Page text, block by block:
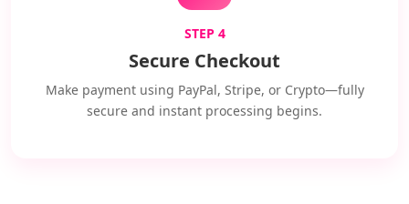
STEP 4
Secure Checkout
Make payment using PayPal, Stripe, or Crypto—fully
secure and instant processing begins.